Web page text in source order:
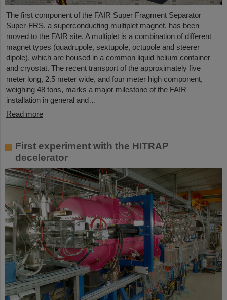
The first component of the FAIR Super Fragment Separator
Super-FRS, a superconducting multiplet magnet, has been
moved to the FAIR site. A multiplet is a combination of different
magnet types (quadrupole, sextupole, octupole and steerer
dipole), which are housed in a common liquid helium container
and cryostat. The recent transport of the approximately five
meter long, 2.5 meter wide, and four meter high component,
weighing 48 tons, marks a major milestone of the FAIR
installation in general and…
Read more
First experiment with the HITRAP
decelerator